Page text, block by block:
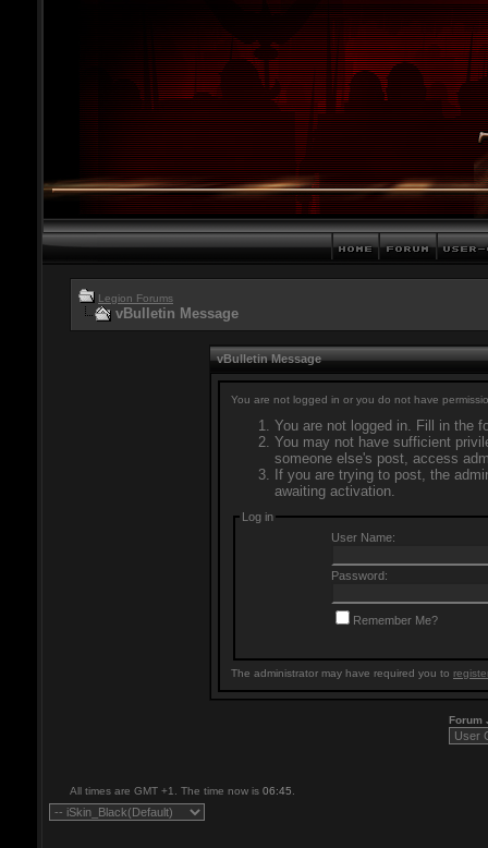
Legion Forums
vBulletin Message
vBulletin Message
You are not logged in or you do not have
You are not logged in. Fill in the
You may not have sufficient
someone else's post, access
If you are trying to post, the
awaiting activation.
Log in
User Name:
Password:
Remember Me?
The administrator may have required you to
Forum
All times are GMT +1. The time now is 06:45